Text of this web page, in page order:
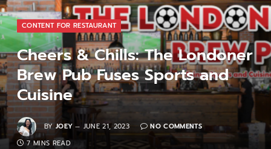
CONTENT FOR RESTAURANT
Cheers & Chills: The Londoner
Brew Pub Fuses Sports and
Cuisine
BY JOEY JUNE 21, 2023
NO COMMENTS
7 MINS READ